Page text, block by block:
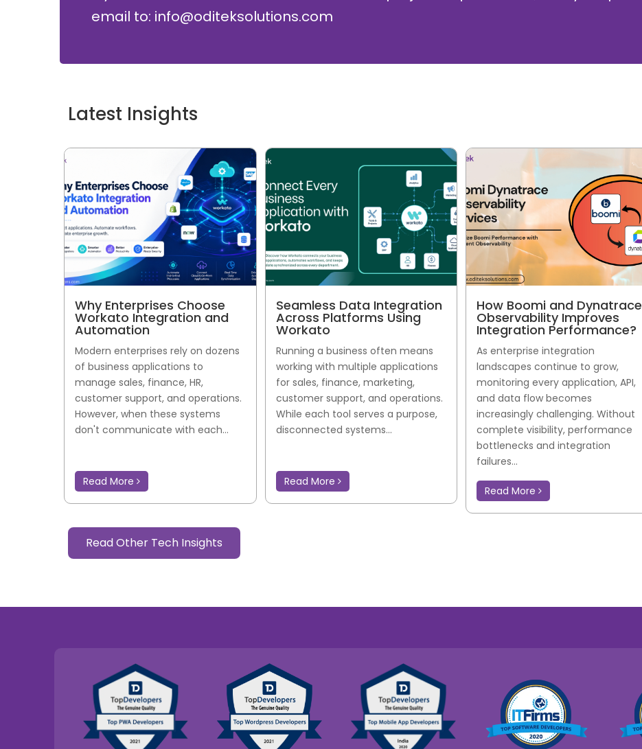
email to: info@oditeksolutions.com
Latest Insights
Why Enterprises Choose
Workato Integration and
Automation
Modern enterprises rely on dozens
of business applications to
manage sales, finance, HR,
customer support, and operations.
However, when these systems
don't communicate with each...
Read More
Seamless Data Integration
Across Platforms Using
Workato
Running a business often means
working with multiple applications
for sales, finance, marketing,
customer support, and operations.
While each tool serves a purpose,
disconnected systems...
Read More
How Boomi and Dynatrace
Observability Improves
Integration Performance?
As enterprise integration
landscapes continue to grow,
monitoring every application, API,
and data flow becomes
increasingly challenging. Without
complete visibility, performance
bottlenecks and integration
failures...
Read More
Read Other Tech Insights